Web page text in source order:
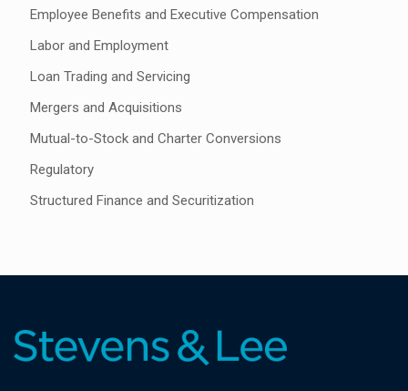
Employee Benefits and Executive Compensation
Labor and Employment
Loan Trading and Servicing
Mergers and Acquisitions
Mutual-to-Stock and Charter Conversions
Regulatory
Structured Finance and Securitization